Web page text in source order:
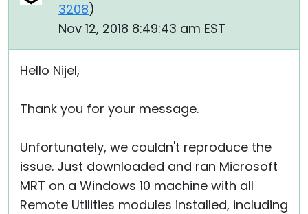
3208)
Nov 12, 2018 8:49:43 am EST
Hello Nijel,
Thank you for your message.
Unfortunately, we couldn't reproduce the
issue. Just downloaded and ran Microsoft
MRT on a Windows 10 machine with all
Remote Utilities modules installed, including